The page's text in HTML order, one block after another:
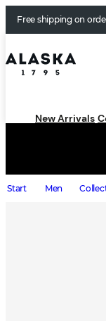
Free shipping on
New Arrivals
Start Men